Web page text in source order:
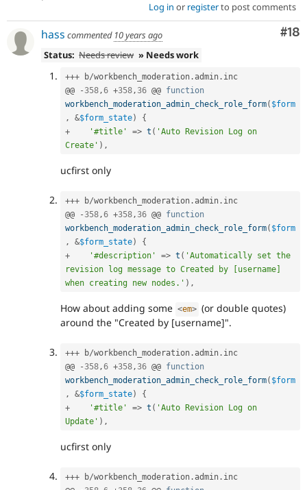
Log in or registerto post comments
#18
hass commented 10 years ago
Status: Needs review » Needs work
+++ b/workbench_moderation . admin . inc
@@
-358,6 +358,36 @@ function
workbench_moderation_admin_check_role_form( $form
,
&$form_state)
{
+
'#title' => t ( 'Auto Revision Log on
Create' ) ,
ucfirst only
+++ b/workbench_moderation . admin . inc
@@
-358,6 +358,36 @@ function
workbench_moderation_admin_check_role_form( $form
,
&$form_state)
{
+
'#description' => t ( 'Automatically set the
revision log message to Created by [username]
when creating new nodes.' ) ,
How about adding some <em> (or double quotes)
around the "Created by [username]".
+++ b/workbench_moderation . admin . inc
@@
-358,6 +358,36 @@ function
workbench_moderation_admin_check_role_form( $form
,
&$form_state)
{
+
'#title' => t ( 'Auto Revision Log on
Update' ) ,
ucfirst only
+++ b/workbench_moderation . admin . inc